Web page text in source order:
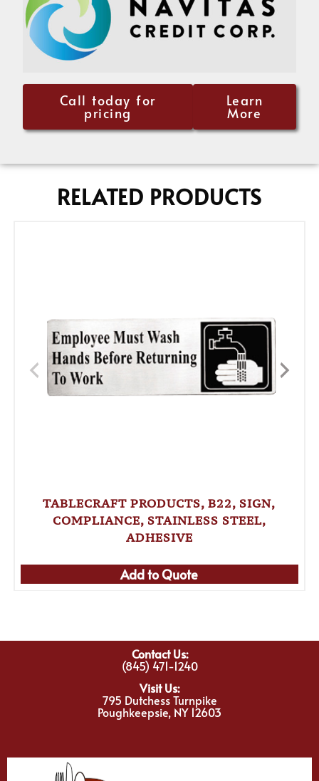
Call today for
pricing
Learn
More
RELATED PRODUCTS
TABLECRAFT PRODUCTS, B22, SIGN,
COMPLIANCE, STAINLESS STEEL,
ADHESIVE
Add to Quote
Contact Us:
(845) 471-1240
Visit Us:
795 Dutchess Turnpike
Poughkeepsie, NY 12603